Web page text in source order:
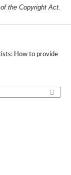
the Copyright Act.
How to provide